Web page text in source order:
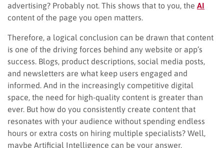
advertising? Probably not. This shows that to you, the AI
content of the page you open matters.
Therefore, a logical conclusion can be drawn that content
is one of the driving forces behind any website or app’s
success. Blogs, product descriptions, social media posts,
and newsletters are what keep users engaged and
informed. And in the increasingly competitive digital
space, the need for high-quality content is greater than
ever. But how do you consistently create content that
resonates with your audience without spending endless
hours or extra costs on hiring multiple specialists? Well,
maybe Artificial Intelligence can be your answer.